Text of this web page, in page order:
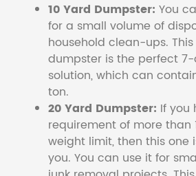
10 Yard Dumpster: You
for a small volume of
household clean-ups.
dumpster is the perfect
solution, which can
ton.
20 Yard Dumpster: If you
requirement of more than
weight limit, then this one
you. You can use it for